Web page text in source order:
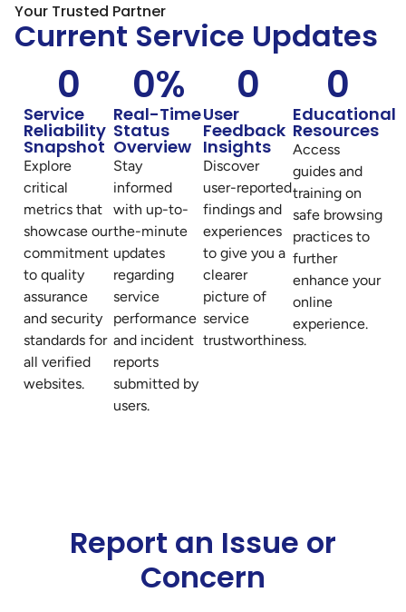
Your Trusted Partner
Current Service Updates
0
Service
Reliability
Snapshot
Explore
critical
metrics that
showcase our
commitment
to quality
assurance
and security
standards for
all verified
websites.
0%
Real-Time
Status
Overview
Stay
informed
with up-to-
the-minute
updates
regarding
service
performance
and incident
reports
submitted by
users.
0
User
Feedback
Insights
Discover
user-reported
findings and
experiences
to give you a
clearer
picture of
service
trustworthiness.
0
Educational
Resources
Access
guides and
training on
safe browsing
practices to
further
enhance your
online
experience.
Report an Issue or
Concern